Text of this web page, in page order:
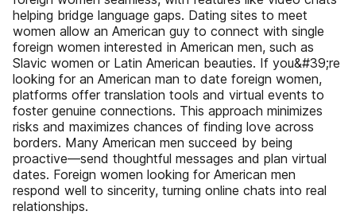
helping bridge language gaps. Dating sites to meet
women allow an American guy to connect with single
foreign women interested in American men, such as
Slavic women or Latin American beauties. If you&#39;re
looking for an American man to date foreign women,
platforms offer translation tools and virtual events to
foster genuine connections. This approach minimizes
risks and maximizes chances of finding love across
borders. Many American men succeed by being
proactive—send thoughtful messages and plan virtual
dates. Foreign women looking for American men
respond well to sincerity, turning online chats into real
relationships.